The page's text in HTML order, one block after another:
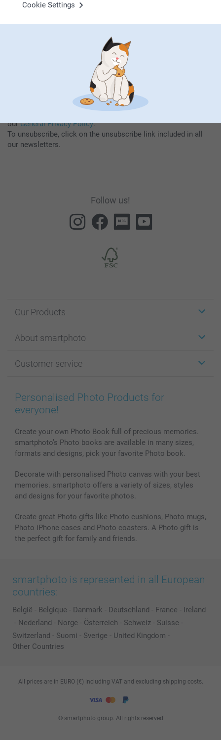
Cookie Settings
By subscribing to our newsletter, you will stay informed about
our products and special promotions, and thereby consent to
ourGeneral Privacy Policy.
To unsubscribe, click on the unsubscribe link included in all
our newsletters.
Follow us!
Our Products
Cards
Photo Books
Prints & Posters
Phone & Tablet Cases
Photo Calendars & Diaries
Photo frames & Accessories
All photo products
About smartphoto
Affiliate program
Cookie Policy
Sitemap
Investor Relations
Customer service
100% satisfaction guaranteed
smartbonus
My orderstatus
Personalised Photo Products for
everyone!
Create your own Photo Book full of precious memories.
smartphoto’s Photo books are available in many sizes,
formats and designs, pick your favorite Photo book.
Decorate with personalised Photo canvas with your best
memories. smartphoto offers a variety of sizes, styles
and designs for your favorite photos.
Create great Photo gifts like Photo cushions, Photo mugs,
Photo iPhone cases and Photo coasters. A Photo gift is
the perfect gift for family and friends.
smartphoto is represented in all European
countries:
België - Belgique - Danmark - Deutschland - France - Ireland
- Nederland - Norge - Österreich - Schweiz - Suisse -
Switzerland - Suomi - Sverige - United Kingdom -
Other Countries
© smartphoto group. All rights reserved
All prices are in EURO (€) including VAT and excluding shipping costs.